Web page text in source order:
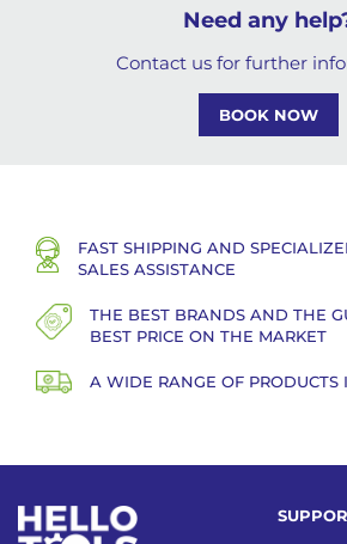
Need any
Contact us for further
BOOK NOW
FAST SHIPPING AND
SALES ASSISTANCE
THE BEST BRANDS AND THE
BEST PRICE ON THE MARKET
A WIDE RANGE OF PRODUCTS